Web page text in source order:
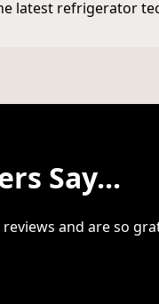
latest refrigerator
Say...
and are so